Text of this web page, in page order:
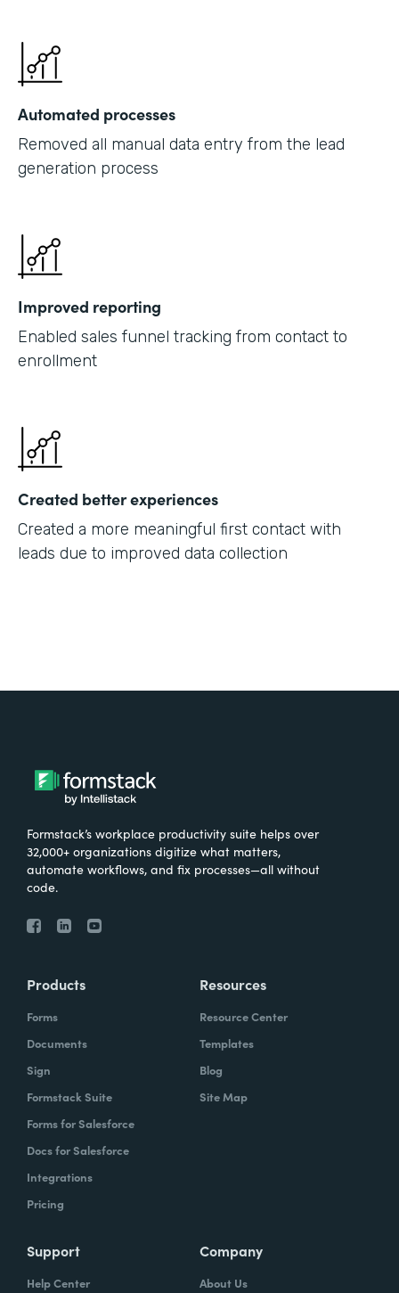
Automated processes
Removed all manual data entry from the lead
generation process
Improved reporting
Enabled sales funnel tracking from contact to
enrollment
Created better experiences
Created a more meaningful first contact with
leads due to improved data collection
Formstack’s workplace productivity suite helps over
32,000+ organizations digitize what matters,
automate workflows, and fix processes—all without
code.
Products
Forms
Documents
Sign
Formstack Suite
Forms for Salesforce
Docs for Salesforce
Integrations
Pricing
Resources
Resource Center
Templates
Blog
Site Map
Support
Help Center
Company
About Us